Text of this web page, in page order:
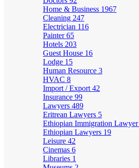
Home & Business 1967
Cleaning 247
Electrician 116
Painter65
Hotels 203
Guest House 16
Lodge 15
Human Resource 3
HVAC 8
Import / Export 42
Insurance 99
Lawyers 489
Eritrean Lawyers 5
Ethiopian Immigration Lawyer
Ethiopian Lawyers 19
Leisure 42
Cinemas 6
Libraries 1